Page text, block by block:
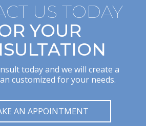
US TODAY
YOUR
today and we will create a
customized for your needs.
AN APPOINTMENT